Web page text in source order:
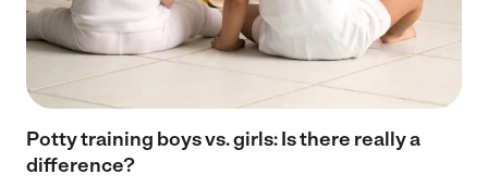
Potty training boys vs. girls: Is there really a
difference?